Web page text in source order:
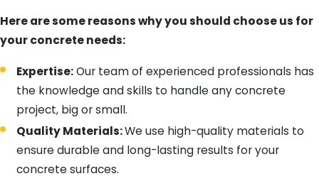
Here are some reasons why you should choose us for
your concrete needs:
Expertise:Our team of experienced professionals has
the knowledge and skills to handle any concrete
project, big or small.
Quality Materials:We use high-quality materials to
ensure durable and long-lasting results for your
concrete surfaces.